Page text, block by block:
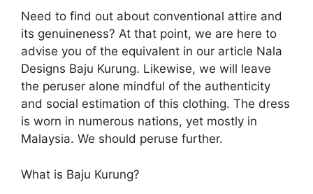
Need to find out about conventional attire and
its genuineness? At that point, we are here to
advise you of the equivalent in our article Nala
Designs Baju Kurung. Likewise, we will leave
the peruser alone mindful of the authenticity
and social estimation of this clothing. The dress
is worn in numerous nations, yet mostly in
Malaysia. We should peruse further.
What is Baju Kurung?